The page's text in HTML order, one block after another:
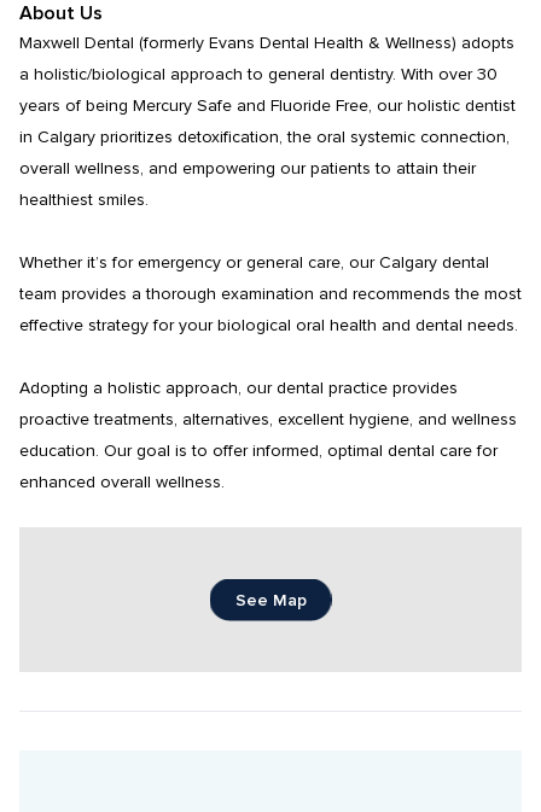
About Us
Maxwell Dental (formerly Evans Dental Health & Wellness) adopts
a holistic/biological approach to general dentistry. With over 30
years of being Mercury Safe and Fluoride Free, our holistic dentist
in Calgary prioritizes detoxification, the oral systemic connection,
overall wellness, and empowering our patients to attain their
healthiest smiles.
Whether it’s for emergency or general care, our Calgary dental
team provides a thorough examination and recommends the most
effective strategy for your biological oral health and dental needs.
Adopting a holistic approach, our dental practice provides
proactive treatments, alternatives, excellent hygiene, and wellness
education. Our goal is to offer informed, optimal dental care for
enhanced overall wellness.
See Map